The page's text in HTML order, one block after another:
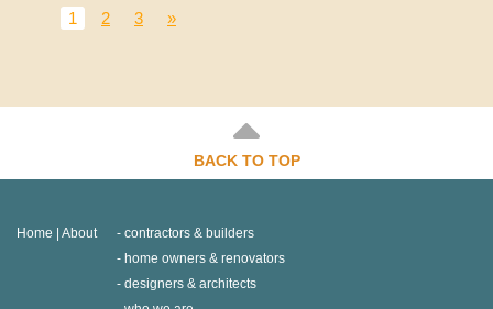
1 2 3 »
BACK TO TOP
Home | About
contractors & builders
home owners & renovators
designers & architects